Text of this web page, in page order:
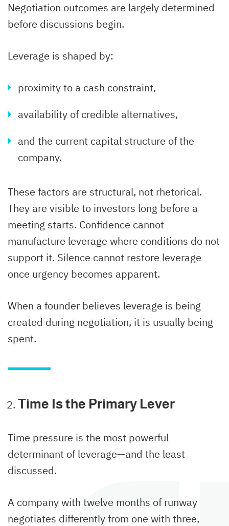
Negotiation outcomes are largely determined
before discussions begin.
Leverage is shaped by:
proximity to a cash constraint,
availability of credible alternatives,
and the current capital structure of the
company.
These factors are structural, not rhetorical.
They are visible to investors long before a
meeting starts. Confidence cannot
manufacture leverage where conditions do not
support it. Silence cannot restore leverage
once urgency becomes apparent.
When a founder believes leverage is being
created during negotiation, it is usually being
spent.
Time Is the Primary Lever
Time pressure is the most powerful
determinant of leverage—and the least
discussed.
A company with twelve months of runway
negotiates differently from one with three,